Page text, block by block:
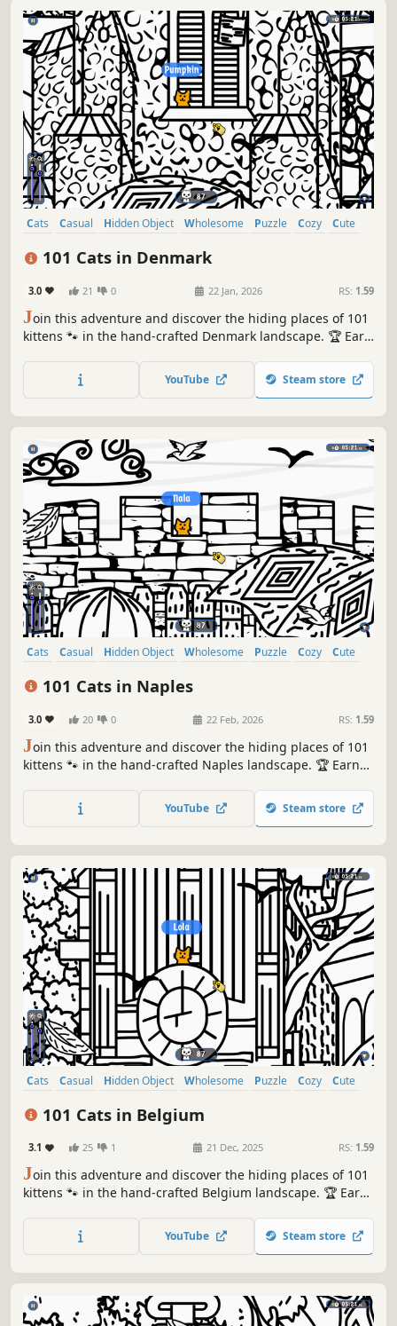
Cats Casual Hidden Object Wholesome Puzzle Cozy
Cute
101 Cats in Denmark
3.0 21 0 22 Jan, 2026 RS: 1.59
Join this adventure and discover the hiding places of 101
kittens 🐾 in the hand-crafted Denmark landscape. 🏆 Earn
YouTube Steam store
Cats Casual Hidden Object Wholesome Puzzle Cozy
Cute
101 Cats in Naples
3.0 20 0 22 Feb, 2026 RS: 1.59
Join this adventure and discover the hiding places of 101
kittens 🐾 in the hand-crafted Naples landscape. 🏆 Earn
YouTube Steam store
Cats Casual Hidden Object Wholesome Puzzle Cozy
Cute
101 Cats in Belgium
3.1 25 1 21 Dec, 2025 RS: 1.59
Join this adventure and discover the hiding places of 101
kittens 🐾 in the hand-crafted Belgium landscape. 🏆 Earn
YouTube Steam store